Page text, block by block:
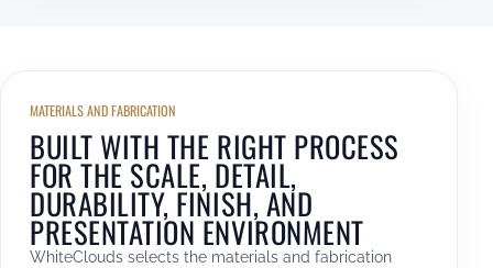
MATERIALS AND FABRICATION
BUILT WITH THE RIGHT PROCESS
FOR THE SCALE, DETAIL,
DURABILITY, FINISH, AND
PRESENTATION ENVIRONMENT
WhiteClouds selects the materials and fabrication